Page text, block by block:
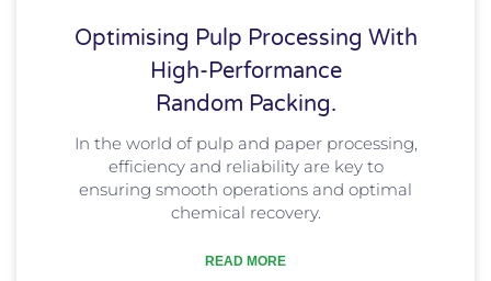
Optimising Pulp Processing With
High-Performance
Random Packing.
In the world of pulp and paper processing,
efficiency and reliability are key to
ensuring smooth operations and optimal
chemical recovery.
READ MORE